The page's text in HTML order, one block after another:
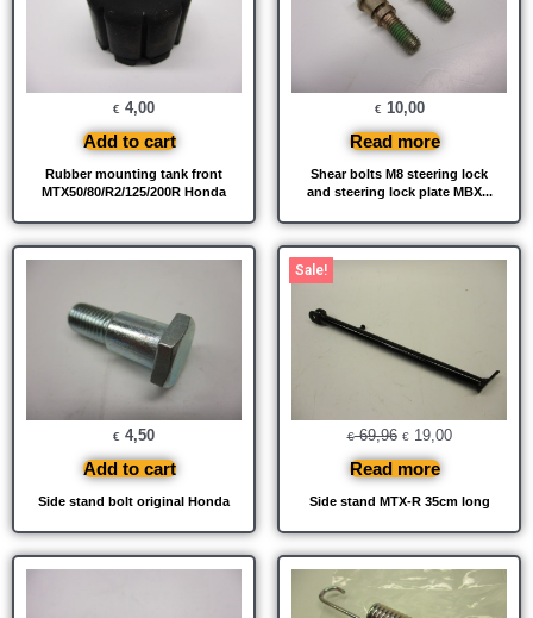
Rubber mounting tank front
MTX50/80/R2/125/200R Honda
€ 4,00
Add to cart
Shear bolts M8 steering lock
and steering lock plate MBX...
€ 10,00
Read more
Side stand bolt original Honda
€ 4,50
Add to cart
Sale!
Side stand MTX-R 35cm long
€69,96
Original
€19,00
Current
Read more